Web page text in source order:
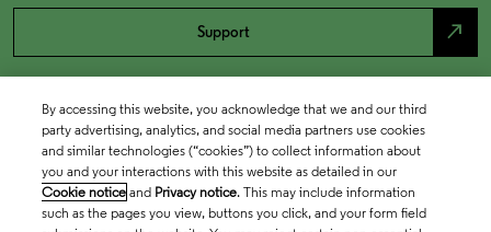
Support north_east
By accessing this website, you acknowledge that we and our third
party advertising, analytics, and social media partners use cookies
and similar technologies (“cookies”) to collect information about
you and your interactions with this website as detailed in our
Cookie notice and Privacy notice. This may include information
such as the pages you view, buttons you click, and your form field